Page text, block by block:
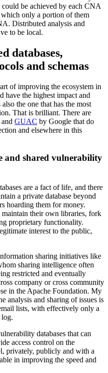
be achieved by each CNA
only a portion of them
Distributed analysis and
to be local.
databases,
and schemas
of improving the ecosystem in
have the highest impact and
the one that has the most
That is brilliant. There are
and GUAC by Google that do
and elsewhere in this
and shared vulnerability
are a fact of life, and there
a private database beyond
hoarding them for money.
maintain their own libraries, fork
proprietary functionality.
interest to the public,
sharing initiatives like
sharing intelligence often
restricted and eventually
company or cross community
in the Apache Foundation. My
analysis and sharing of issues is
lists, with effectively only a
log.
databases that can
access control on the
privately, publicly and with a
in improving the speed and